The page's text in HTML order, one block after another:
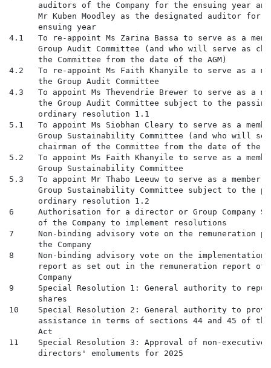
      auditors of the Company for the ensuing year and
Mr Kuben Moodley as the designated auditor for
      ensuing year
4.1   To re-appoint Ms Zarina Bassa to serve as
Group Audit Committee (and who will serve as
      the Committee from the date of the AGM)
4.2   To re-appoint Ms Faith Khanyile to serve
      the Group Audit Committee
4.3   To appoint Ms Thevendrie Brewer to serve
the Group Audit Committee subject to the
      ordinary resolution 1.1
5.1   To appoint Ms Siobhan Cleary to serve as
Group Sustainability Committee (and who will
chairman of the Committee from the date of the
5.2   To appoint Ms Faith Khanyile to serve as a
      Group Sustainability Committee
5.3   To appoint Mr Thabo Leeuw to serve as a
Group Sustainability Committee subject to the
      ordinary resolution 1.2
6     Authorisation for a director or Group
      of the Company to implement resolutions
7     Non-binding advisory vote on the
      the Company
8     Non-binding advisory vote on the
report as set out in the remuneration report of
      Company
9     Special Resolution 1: General authority to
      shares
10    Special Resolution 2: General authority to
assistance in terms of sections 44 and 45 of
      Act
11    Special Resolution 3: Approval of non-
      directors' emoluments for 2025